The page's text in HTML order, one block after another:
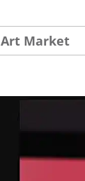
Art Market